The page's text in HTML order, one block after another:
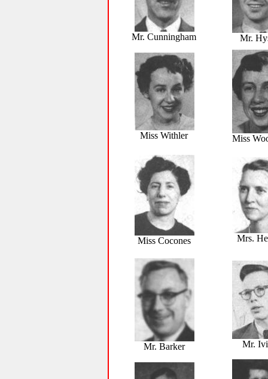
Mr. Cunningham Mr.
Miss Withler Miss
Miss Cocones Mrs.
Mr. Barker Mr.